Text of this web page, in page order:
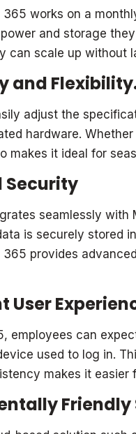
365 works on a
and storage
can scale up without
and
adjust the
hardware.
makes it ideal for
Security
seamlessly with
is securely stored
365 provides
User
employees can
used to log in.
makes it easier
Friendly